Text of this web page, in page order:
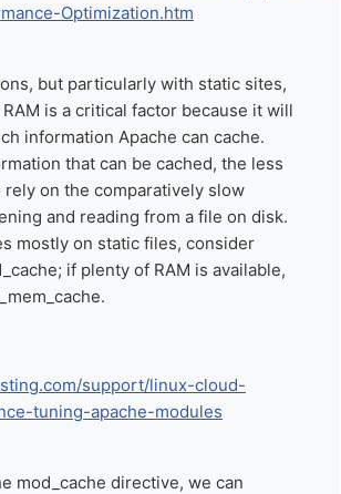
Optimization.htm
but particularly with static sites,
is a critical factor because it will
information Apache can cache.
that can be cached, the less
rely on the comparatively slow
and reading from a file on disk.
mostly on static files, consider
if plenty of RAM is available,
support/linux-cloud-
tuning-apache-modules
mod_cache directive, we can